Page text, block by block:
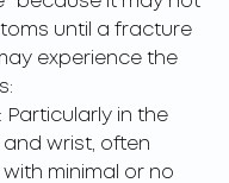
until a fracture
experience the
: Particularly in the
and wrist, often
minimal or no